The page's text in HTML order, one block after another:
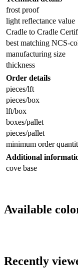
frost proof
light reflectance value
Cradle to Cradle
best matching NCS-
manufacturing size
thickness
Order details
pieces/lft
pieces/box
lft/box
boxes/pallet
pieces/pallet
minimum order
Additional
cove base
Available
Recently